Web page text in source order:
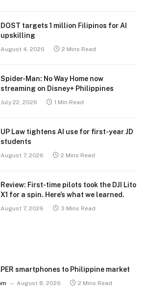
DOST targets 1 million Filipinos for AI
upskilling
August 4, 2026 2 Mins Read
Spider-Man: No Way Home now
streaming on Disney+ Philippines
July 22, 2026 1 Min Read
UP Law tightens AI use for first-year JD
students
August 7, 2026 2 Mins Read
Review: First-time pilots took the DJI Lito
X1 for a spin. Here’s what we learned.
August 7, 2026 3 Mins Read
smartphones to Philippine market
August 8, 2026 2 Mins Read